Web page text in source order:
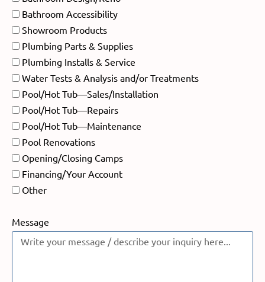
Bathroom Accessibility
Showroom Products
Plumbing Parts & Supplies
Plumbing Installs & Service
Water Tests & Analysis and/or Treatments
Pool/Hot Tub—Sales/Installation
Pool/Hot Tub—Repairs
Pool/Hot Tub—Maintenance
Pool Renovations
Opening/Closing Camps
Financing/Your Account
Other
Message